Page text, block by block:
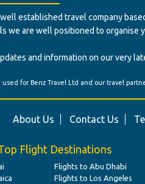
established travel company
we are well positioned to organise
and information on our very
for Benz Travel Ltd and our travel
About Us Contact Us
Flight Destinations
Flights to Abu Dhabi
Flights to Los Angeles